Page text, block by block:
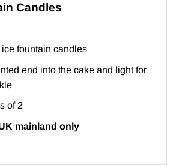
Candles
fountain candles
end into the cake and light for
of 2
mainland only